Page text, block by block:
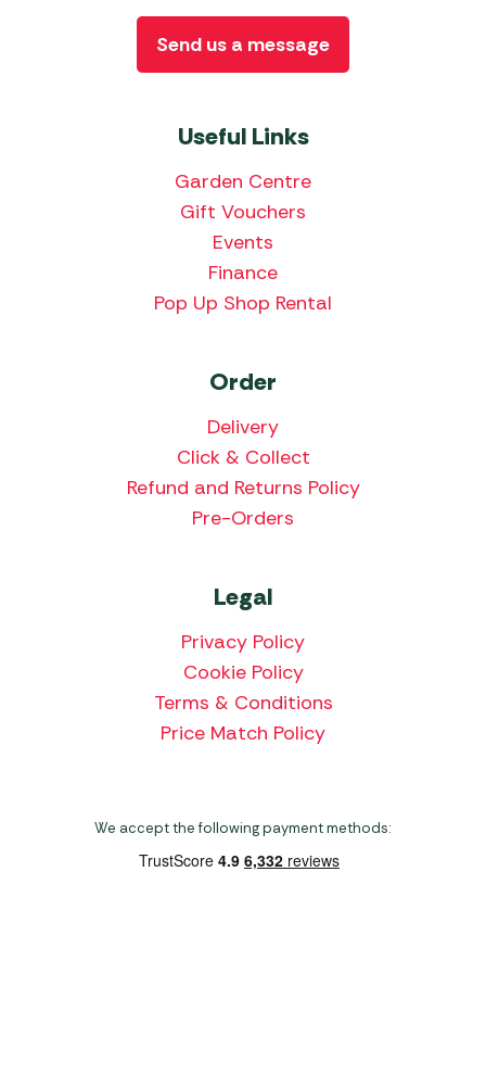
Useful Links
Garden Centre
Gift Vouchers
Events
Finance
Pop Up Shop Rental
Order
Delivery
Click & Collect
Refund and Returns Policy
Pre-Orders
Legal
Privacy Policy
Cookie Policy
Terms & Conditions
Price Match Policy
Send us a message
We accept the following payment methods: